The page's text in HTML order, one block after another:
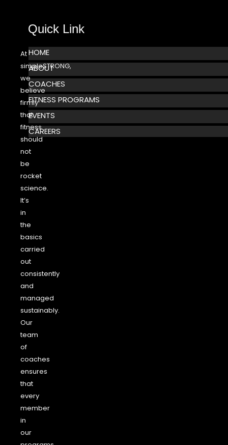
At
simpleSTRONG,
we
believe
firmly
that
fitness
should
not
be
rocket
science.
It’s
in
the
basics
carried
out
consistently
and
managed
sustainably.
Our
team
of
coaches
ensures
that
every
member
in
our
Quick Link
HOME
ABOUT
COACHES
FITNESS PROGRAMS
EVENTS
CAREERS